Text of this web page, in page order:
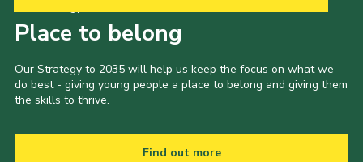
Place to belong
Our Strategy to 2035 will help us keep the focus on what we
do best - giving young people a place to belong and giving them
the skills to thrive.
Find out more